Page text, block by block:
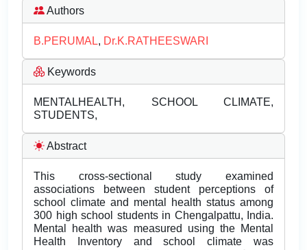
Authors
B.PERUMAL, Dr.K.RATHEESWARI
Keywords
MENTALHEALTH, SCHOOL CLIMATE,
STUDENTS,
Abstract
This cross-sectional study examined
associations between student perceptions of
school climate and mental health status among
300 high school students in Chengalpattu, India.
Mental health was measured using the Mental
Health Inventory and school climate was